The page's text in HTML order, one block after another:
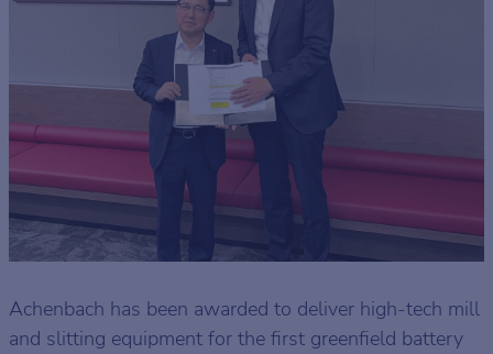
Achenbach has been awarded to deliver high-tech mill
and slitting equipment for the first greenfield battery